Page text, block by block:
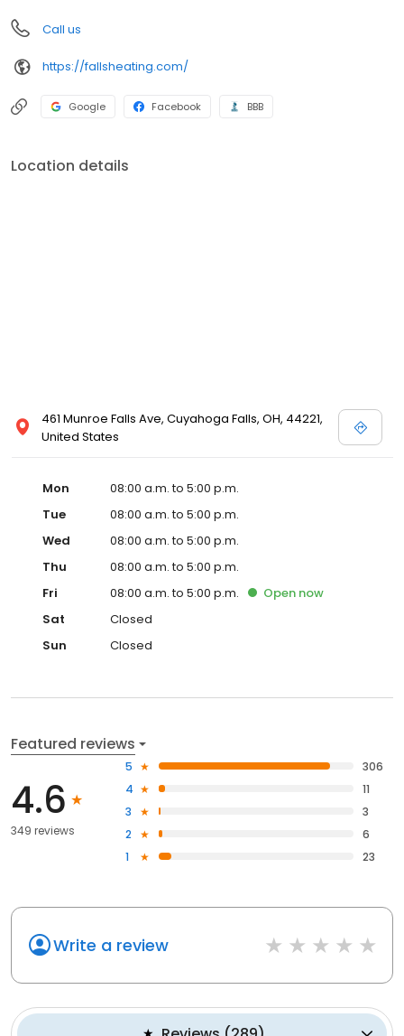
Call us
https://fallsheating.com/
Google Facebook BBB
Location details
461 Munroe Falls Ave, Cuyahoga Falls, OH, 44221,
United States
Mon
08:00 a.m. to 5:00 p.m.
Tue
08:00 a.m. to 5:00 p.m.
Wed
08:00 a.m. to 5:00 p.m.
Thu
08:00 a.m. to 5:00 p.m.
Fri
08:00 a.m. to 5:00 p.m. Open now
Sat
Closed
Sun
Closed
Featured reviews
4.6
349 reviews
5
306
4
11
3
3
2
6
1
23
Write a review